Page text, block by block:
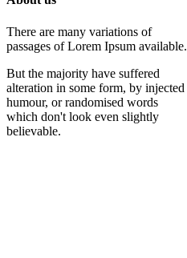
There are many variations of
passages of Lorem Ipsum available.
But the majority have suffered
alteration in some form, by injected
humour, or randomised words
which don't look even slightly
believable.